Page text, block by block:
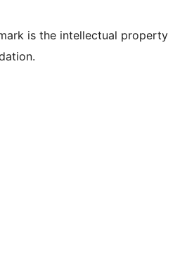
is the intellectual property